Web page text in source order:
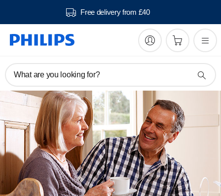
Free delivery from £40
What are you looking for?